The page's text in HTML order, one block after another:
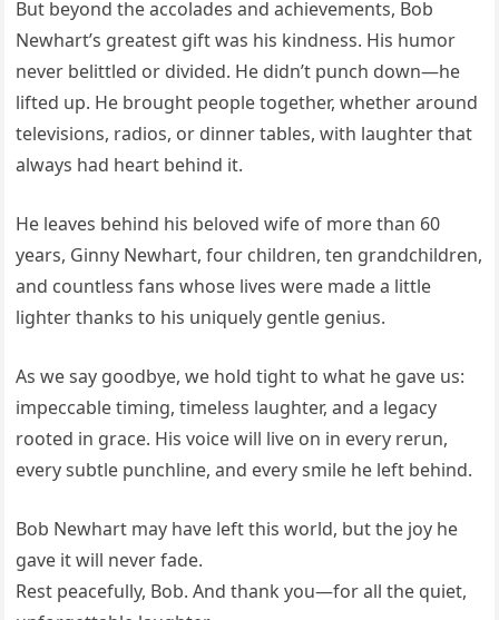
But beyond the accolades and achievements, Bob
Newhart’s greatest gift was his kindness. His humor
never belittled or divided. He didn’t punch down—he
lifted up. He brought people together, whether around
televisions, radios, or dinner tables, with laughter that
always had heart behind it.
He leaves behind his beloved wife of more than 60
years, Ginny Newhart, four children, ten grandchildren,
and countless fans whose lives were made a little
lighter thanks to his uniquely gentle genius.
As we say goodbye, we hold tight to what he gave us:
impeccable timing, timeless laughter, and a legacy
rooted in grace. His voice will live on in every rerun,
every subtle punchline, and every smile he left behind.
Bob Newhart may have left this world, but the joy he
gave it will never fade.
Rest peacefully, Bob. And thank you—for all the quiet,